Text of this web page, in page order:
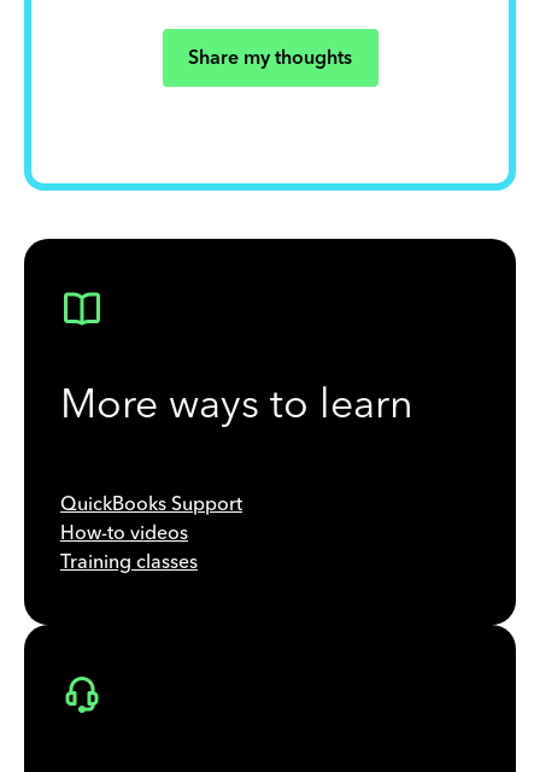
Share my thoughts
More ways to learn
QuickBooks Support
How-to videos
Training classes